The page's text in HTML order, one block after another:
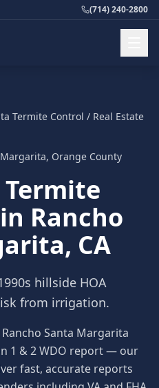
(714) 240-2800
Termite Control / Real Estate
, Orange County
Termite
in Rancho
, CA
hillside HOA
from irrigation.
Santa Margarita
1 & 2 WDO report — our
fast, accurate reports